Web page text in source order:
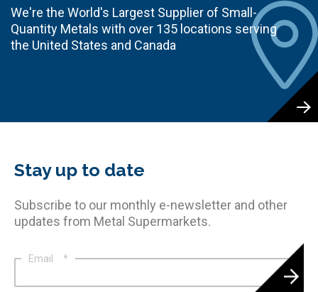
We're the World's Largest Supplier of Small-
Quantity Metals with over 135 locations serving
the United States and Canada
Stay up to date
Subscribe to our monthly e-newsletter and other
updates from Metal Supermarkets.
Email *